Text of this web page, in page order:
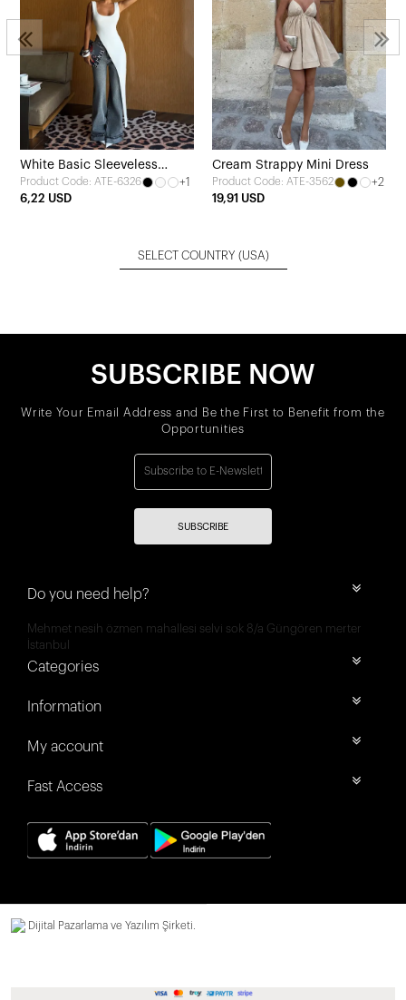
White Basic Sleeveless
Blouse
Product Code: ATE-6326
+1
6,22 USD
Cream Strappy Mini Dress
Product Code: ATE-3562
+2
19,91 USD
SELECT COUNTRY (USA)
SUBSCRIBE NOW
Write Your Email Address and Be the First to Benefit from the
Opportunities
SUBSCRIBE
Do you need help?
Mehmet nesih özmen mahallesi selvi sok 8/a Güngören merter
İstanbul
Categories
Information
My account
Fast Access
Dijital Pazarlama ve Yazılım Şirketi.